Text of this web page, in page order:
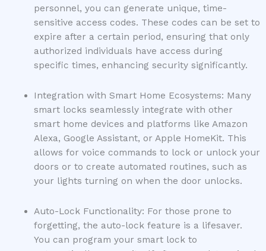
personnel, you can generate unique, time-
sensitive access codes. These codes can be set to
expire after a certain period, ensuring that only
authorized individuals have access during
specific times, enhancing security significantly.
Integration with Smart Home Ecosystems: Many
smart locks seamlessly integrate with other
smart home devices and platforms like Amazon
Alexa, Google Assistant, or Apple HomeKit. This
allows for voice commands to lock or unlock your
doors or to create automated routines, such as
your lights turning on when the door unlocks.
Auto-Lock Functionality: For those prone to
forgetting, the auto-lock feature is a lifesaver.
You can program your smart lock to